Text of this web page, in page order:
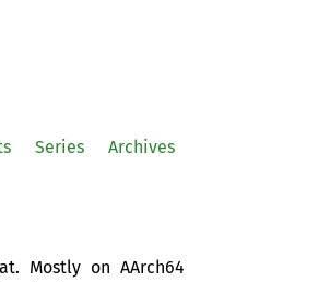
Series Archives
Mostly on AArch64